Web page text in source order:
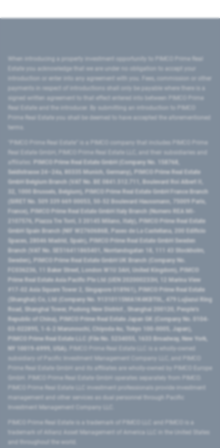
introduction or enter into any agreement with you. Fees, commission or other
signed written agreement to that effect entered into between PIMCO Prime
Prime Real Estate you shall be deemed to have accepted the aforementioned
PIMCO Prime Real Estate GmbH (Company No. 158768,
Seidlstrasse 24–24a, 80335 Munich, Germany), PIMCO Prime Real Estate
GmbH Belgium Branch (VAT No. BE 0841.512.711, Boulevard Roi Albert II,
32, 1000 Brussels, Belgium), PIMCO Prime Real Estate GmbH France Branch
(SIRET No. 509 339 669 00053, 50-52 Boulevard Haussmann, 75009 Paris,
France), PIMCO Prime Real Estate GmbH Italy Branch (Numero REA MI-
2107576, Piazza Tre Torri, 3 20145 Milano, Italy), PIMCO Prime Real Estate
GmbH Spain Branch (NIF W2760686B, Paseo de La Castellana, 200 Edificio
Spaces, 28046 Madrid, Spain), PIMCO Prime Real Estate GmbH Sweden
Branch (VAT No. SE516411865401, Norrlandsgatan 18, 111 43 Stockholm,
Sweden), PIMCO Prime Real Estate GmbH UK Branch (Company No.
FC036236, 11 Baker Street, London W1U 3AH, United Kingdom), PIMCO
Prime Real Estate Asia Pacific Pte Ltd (UEN 202000233H, 12 Marina View
#17-02 Asia Square Tower 2, Singapore 018961), PIMCO Prime Real Estate
(Shanghai) Co, Ltd (Company No. 91310115MA1K4KBT0L, 479 Lujiazui Ring
Road​, Shanghai Tower, Pudong New District ​, Shanghai 200120​, People’s
Republic of China​), PIMCO Prime Real Estate Japan GK (Company No. 0104-
03-022895, 1-6-2 Marunouchi, Chiyoda-ku, Tokyo 100-0005, Japan),
PIMCO Prime Real Estate LLC (File No. 5234055, 1633 Broadway, New York,